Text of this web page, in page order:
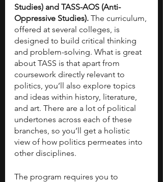
Studies) and TASS-AOS (Anti-
Oppressive Studies). The curriculum,
offered at several colleges, is
designed to build critical thinking
and problem-solving. What is great
about TASS is that apart from
coursework directly relevant to
politics, you’ll also explore topics
and ideas within history, literature,
and art. There are a lot of political
undertones across each of these
branches, so you’ll get a holistic
view of how politics permeates into
other disciplines.
The program requires you to